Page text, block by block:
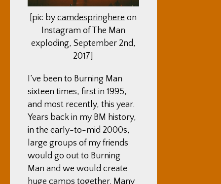
[pic bycamdespringhere on
Instagram of The Man
exploding, September 2nd,
2017]
I’ve been to Burning Man
sixteen times, first in 1995,
and most recently, this year.
Years back in my BM history,
in the early-to-mid 2000s,
large groups of my friends
would go out to Burning
Man and we would create
huge camps together. Many